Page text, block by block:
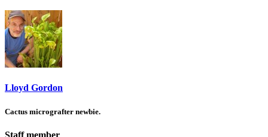
Lloyd Gordon
Cactus micrografter newbie.
Staff member